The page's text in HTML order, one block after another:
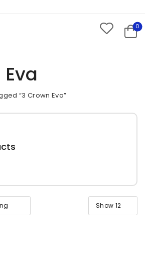
0
“3 Crown Eva”